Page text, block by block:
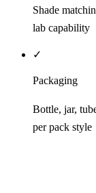
Shade
lab capability
✓
Packaging
Bottle, jar,
per pack style